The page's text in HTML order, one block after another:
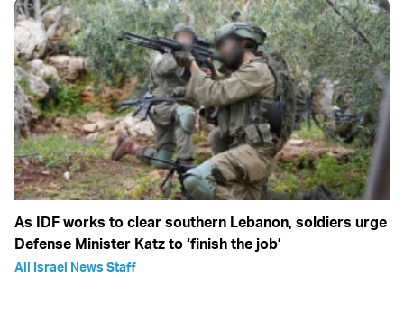
As IDF works to clear southern Lebanon, soldiers urge
Defense Minister Katz to ‘finish the job’
All Israel News Staff